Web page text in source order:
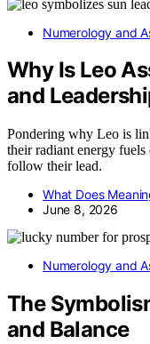
Numerology and
Why Is Leo
and
Pondering why Leo is
their radiant energy
follow their lead.
What Does
June 8, 2026
Numerology and
The
and Balance